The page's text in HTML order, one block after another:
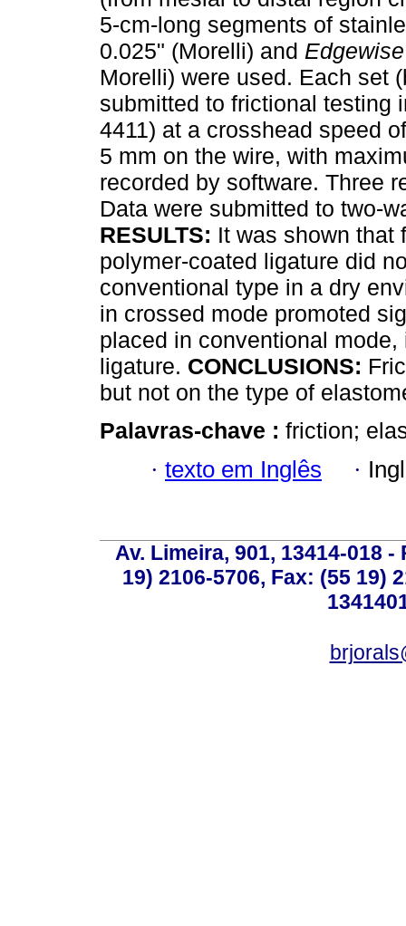
5-cm-long segments of
0.025" (Morelli) and Edgewise
Morelli) were used. Each set
submitted to frictional testing
4411) at a crosshead speed
5 mm on the wire, with
recorded by software. Three
Data were submitted to two-
RESULTS: It was shown that
polymer-coated ligature did
conventional type in a dry
in crossed mode promoted
placed in conventional
ligature. CONCLUSIONS:
but not on the type of
Palavras-chave : friction;
· texto em Inglês ·
Av. Limeira, 901, 13414-018
19) 2106-5706, Fax: (55 19)